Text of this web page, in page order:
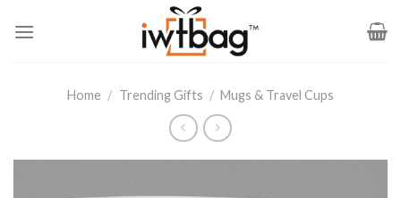
Home / Trending Gifts / Mugs & Travel Cups